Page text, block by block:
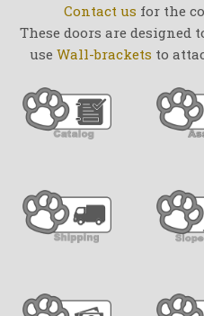
Contact us for the
These doors are designed
use Wall-brackets to